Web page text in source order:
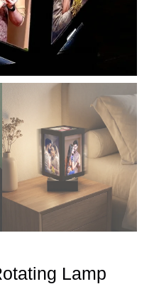
Lamp